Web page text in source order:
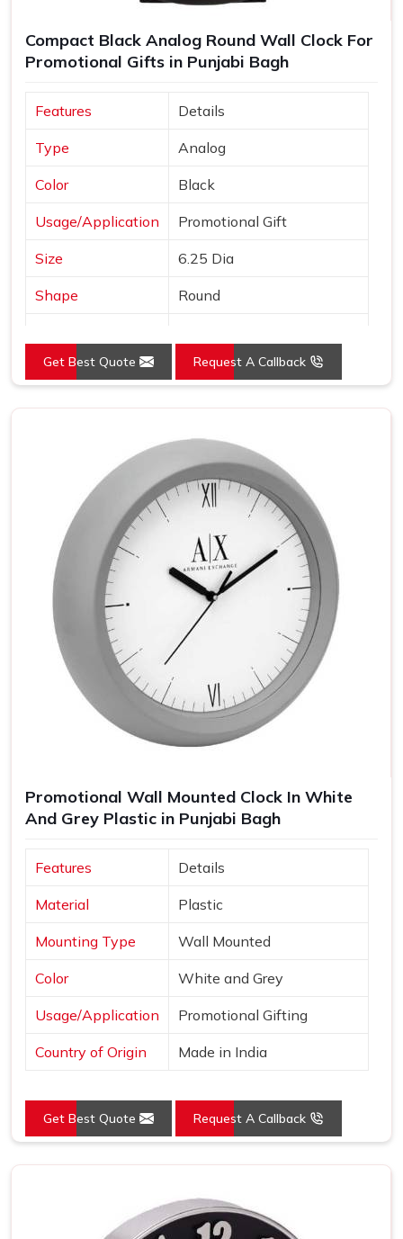
Compact Black Analog Round Wall Clock For
Promotional Gifts in Punjabi Bagh
Features Details
Type Analog
Color Black
Usage/Application Promotional Gift
Size 6.25 Dia
Shape Round
Get Best Quote Request A Callback
Promotional Wall Mounted Clock In White
And Grey Plastic in Punjabi Bagh
Features Details
Material Plastic
Mounting Type Wall Mounted
Color White and Grey
Usage/Application Promotional Gifting
Country of Origin Made in India
Get Best Quote Request A Callback